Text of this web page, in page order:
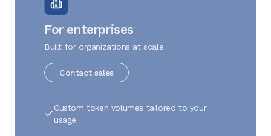
For enterprises
Built for organizations at scale
Contact sales
Custom token volumes tailored to your
usage